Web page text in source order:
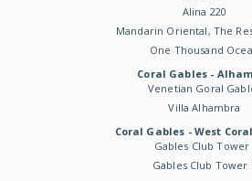
Alina 220
Mandarin Oriental, The
One Thousand
Coral Gables -
Venetian Goral
Villa Alhambra
Coral Gables - West
Gables Club Tower
Gables Club Tower